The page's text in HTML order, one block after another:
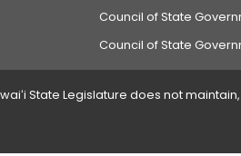
Council of State
Council of State
State Legislature does not